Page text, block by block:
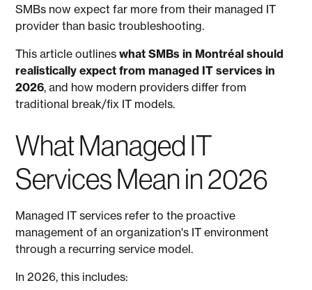
SMBs now expect far more from their managed IT
provider than basic troubleshooting.
This article outlineswhat SMBs in Montréal should
realistically expect from managed IT services in
2026, and how modern providers differ from
traditional break/fix IT models.
What Managed IT
Services Mean in 2026
Managed IT services refer to the proactive
management of an organization's IT environment
through a recurring service model.
In 2026, this includes: